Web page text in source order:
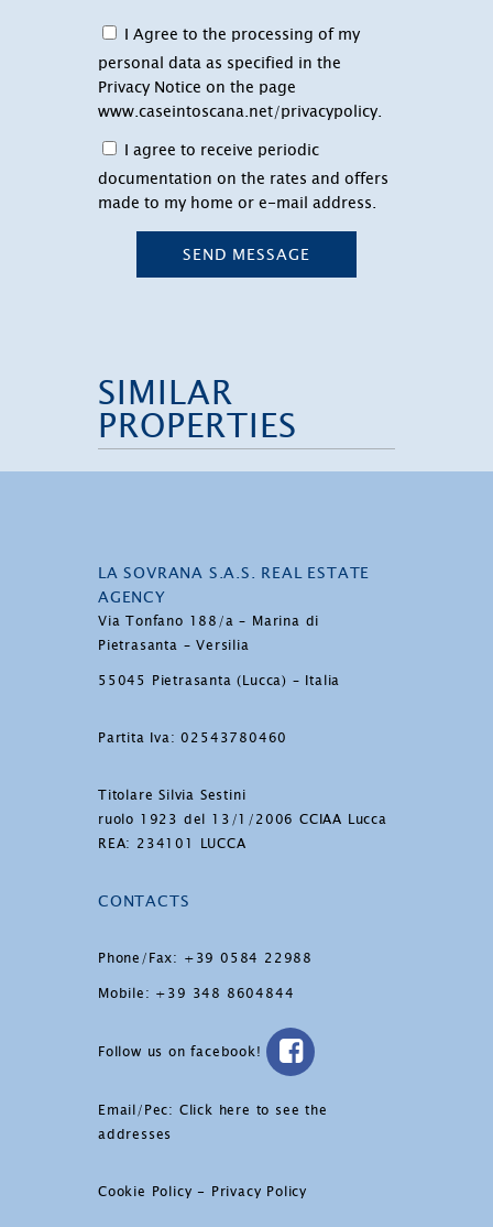
I Agree to the processing of my
personal data as specified in the
Privacy Notice on the page
www.caseintoscana.net/privacypolicy.
I agree to receive periodic
documentation on the rates and offers
made to my home or e-mail address.
SEND MESSAGE
SIMILAR
PROPERTIES
LA SOVRANA S.A.S. REAL ESTATE
AGENCY
Via Tonfano 188/a – Marina di
Pietrasanta – Versilia
55045 Pietrasanta (Lucca) – Italia
Partita Iva: 02543780460
Titolare Silvia Sestini
ruolo 1923 del 13/1/2006 CCIAA Lucca
REA: 234101 LUCCA
CONTACTS
Phone/Fax: +39 0584 22988
Mobile: +39 348 8604844
Follow us on facebook!
Email/Pec: Click here to see the
addresses
Cookie Policy - Privacy Policy